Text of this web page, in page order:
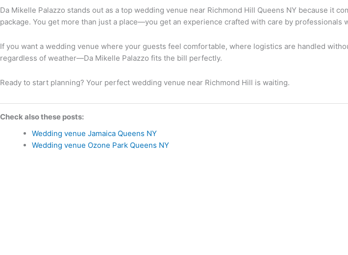
Da Mikelle Palazzo stands out as a top wedding venue near Richmond Hill Queens NY because it
package. You get more than just a place—you get an experience crafted with care by professionals
If you want a wedding venue where your guests feel comfortable, where logistics are handled
regardless of weather—Da Mikelle Palazzo fits the bill perfectly.
Ready to start planning? Your perfect wedding venue near Richmond Hill is waiting.
Check also these posts:
Wedding venue Jamaica Queens NY
Wedding venue Ozone Park Queens NY